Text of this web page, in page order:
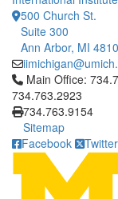
500 Church St.
Suite 300
Ann Arbor, MI
Click to call Main
Main Office:
734.763.2923
734.763.9154
Sitemap
Facebook
Twitter